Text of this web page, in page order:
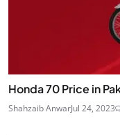
Honda 70 Price in
Shahzaib AnwarJul 24, 2023